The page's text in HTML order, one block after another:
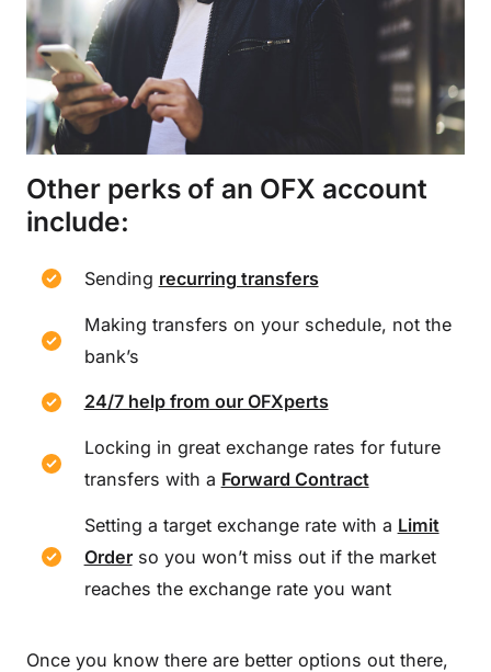
Other perks of an OFX account
include:
Sending recurring transfers
Making transfers on your schedule, not the
bank’s
24/7 help from our OFXperts
Locking in great exchange rates for future
transfers with a Forward Contract
Setting a target exchange rate with a Limit
Orderso you won’t miss out if the market
reaches the exchange rate you want
Once you know there are better options out there,